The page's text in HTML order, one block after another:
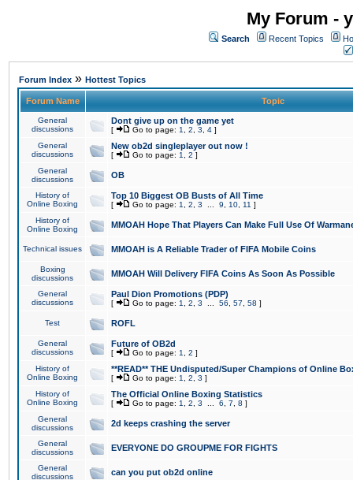
My Forum -
Search Recent Topics
Forum Index » Hottest Topics
Forum Name Topic
General
discussions
Dont give up on the game yet
[ Go to page: 1 2 3 4 ]
General
discussions
New ob2d singleplayer out now !
[ Go to page: 1 2 ]
General
discussions
OB
History of
Online Boxing
Top 10 Biggest OB Busts of All Time
[ Go to page: 1 2 3 9 10 11 ]
History of
Online Boxing
MMOAH Hope That Players Can Make Full Use Of
Technical issues MMOAH is A Reliable Trader of FIFA Mobile Coins
Boxing
discussions
MMOAH Will Delivery FIFA Coins As Soon As Possible
General
discussions
Paul Dion Promotions (PDP)
[ Go to page: 1 2 3 56 57 58 ]
Test ROFL
General
discussions
Future of OB2d
[ Go to page: 1 2 ]
History of
Online Boxing
**READ** THE Undisputed/Super Champions of Online
[ Go to page: 1 2 3 ]
History of
Online Boxing
The Official Online Boxing Statistics
[ Go to page: 1 2 3 6 7 8 ]
General
discussions
2d keeps crashing the server
General
discussions
EVERYONE DO GROUPME FOR FIGHTS
General
discussions
can you put ob2d online